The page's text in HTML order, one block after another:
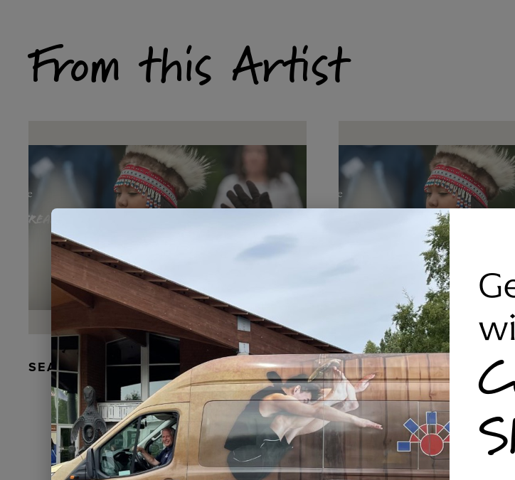
From this Artist
SEAL FUR EARRINGS, RYDER RAVEN SILVER